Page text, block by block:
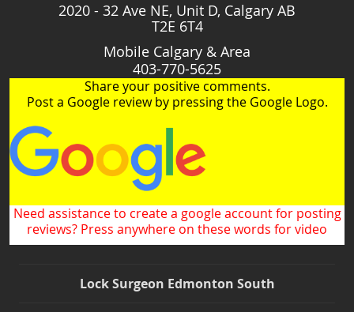
2020 - 32 Ave NE, Unit D, Calgary AB
T2E 6T4
Mobile Calgary & Area
403-770-5625
Share your positive comments.
Post a Google review by pressing the Google Logo.
Need assistance to create a google account for posting
reviews? Press anywhere on these words for video
Lock Surgeon Edmonton South